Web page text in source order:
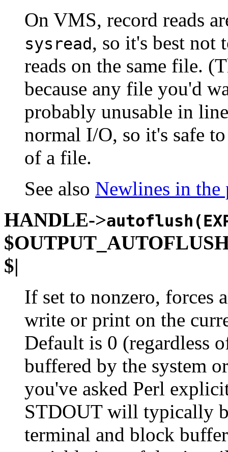
On VMS, record reads
sysread, so it's best not
reads on the same file.
because any file you'd
probably unusable in
normal I/O, so it's safe
of a file.
See also Newlines in the
HANDLE->
$|
If set to nonzero, forces
write or print on the
Default is 0 (regardless
buffered by the system
you've asked Perl
STDOUT will typically
terminal and block